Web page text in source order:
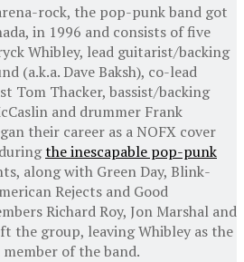
rock, the pop-punk band got
in 1996 and consists of five
Whibley, lead guitarist/backing
(a.k.a. Dave Baksh), co-lead
Tom Thacker, bassist/backing
and drummer Frank
their career as a NOFX cover
the inescapable pop-punk
along with Green Day, Blink-
Rejects and Good
Richard Roy, Jon Marshal and
the group, leaving Whibley as the
of the band.